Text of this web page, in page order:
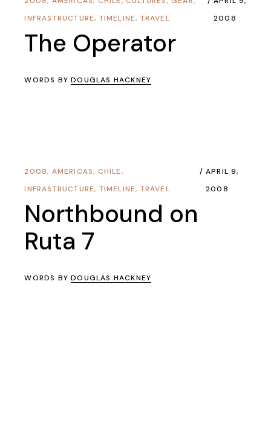
INFRASTRUCTURE, TIMELINE, TRAVEL
2008
The Operator
WORDS BYDOUGLAS HACKNEY
2008, AMERICAS, CHILE,
INFRASTRUCTURE, TIMELINE, TRAVEL
APRIL 9,
2008
Northbound on
Ruta 7
WORDS BYDOUGLAS HACKNEY